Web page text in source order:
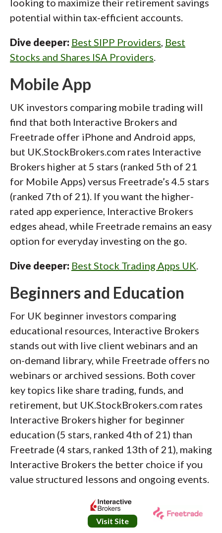
looking to maximize their retirement savings
potential within tax-efficient accounts.
Dive deeper: Best SIPP Providers, Best
Stocks and Shares ISA Providers.
Mobile App
UK investors comparing mobile trading will
find that both Interactive Brokers and
Freetrade offer iPhone and Android apps,
but UK.StockBrokers.com rates Interactive
Brokers higher at 5 stars (ranked 5th of 21
for Mobile Apps) versus Freetrade’s 4.5 stars
(ranked 7th of 21). If you want the higher-
rated app experience, Interactive Brokers
edges ahead, while Freetrade remains an easy
option for everyday investing on the go.
Dive deeper: Best Stock Trading Apps UK.
Beginners and Education
For UK beginner investors comparing
educational resources, Interactive Brokers
stands out with live client webinars and an
on-demand library, while Freetrade offers no
webinars or archived sessions. Both cover
key topics like share trading, funds, and
retirement, but UK.StockBrokers.com rates
Interactive Brokers higher for beginner
education (5 stars, ranked 4th of 21) than
Freetrade (4 stars, ranked 13th of 21), making
Interactive Brokers the better choice if you
value structured lessons and ongoing events.
Visit Site